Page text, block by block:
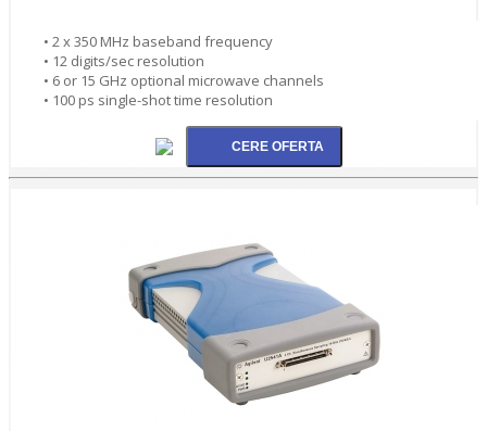
• 2 x 350 MHz baseband frequency
• 12 digits/sec resolution
• 6 or 15 GHz optional microwave channels
• 100 ps single-shot time resolution